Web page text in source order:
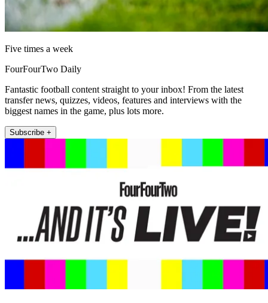
Five times a week
FourFourTwo Daily
Fantastic football content straight to your inbox! From the latest
transfer news, quizzes, videos, features and interviews with the
biggest names in the game, plus lots more.
Subscribe +